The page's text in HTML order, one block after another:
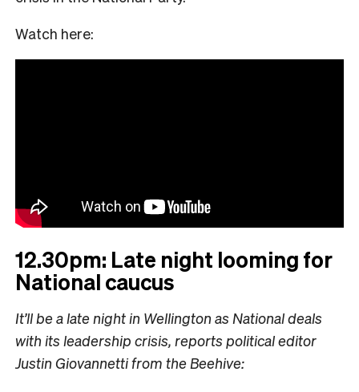
Watch here:
12.30pm: Late night looming for
National caucus
It’ll be a late night in Wellington as National deals
with its leadership crisis, reports political editor
Justin Giovannetti from the Beehive: